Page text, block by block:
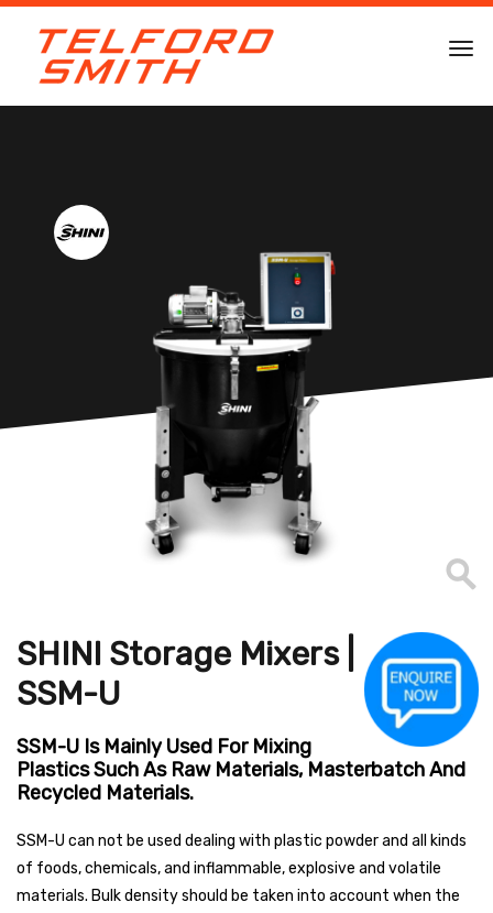
SHINI Storage Mixers |
SSM-U
SSM-U Is Mainly Used For Mixing
Plastics Such As Raw Materials, Masterbatch And
Recycled Materials.
SSM-U can not be used dealing with plastic powder and all kinds
of foods, chemicals, and inflammable, explosive and volatile
materials. Bulk density should be taken into account when the